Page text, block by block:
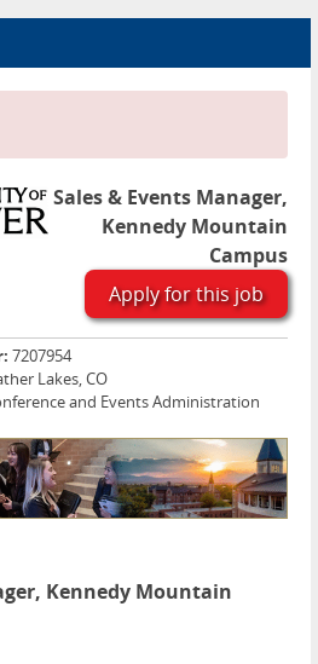
Sales & Events Manager,
Kennedy Mountain
Campus
Apply for this job
7207954
Lakes, CO
and Events Administration
Kennedy Mountain